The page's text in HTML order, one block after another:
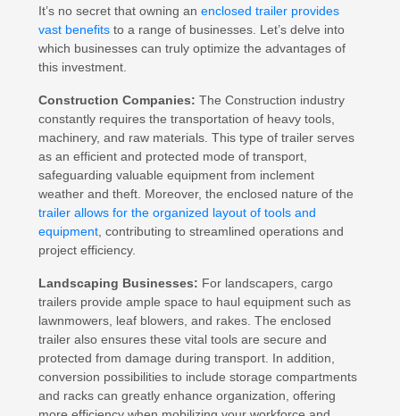
It’s no secret that owning an enclosed trailer provides
vast benefits to a range of businesses. Let’s delve into
which businesses can truly optimize the advantages of
this investment.
Construction Companies: The Construction industry
constantly requires the transportation of heavy tools,
machinery, and raw materials. This type of trailer serves
as an efficient and protected mode of transport,
safeguarding valuable equipment from inclement
weather and theft. Moreover, the enclosed nature of the
trailer allows for the organized layout of tools and
equipment , contributing to streamlined operations and
project efficiency.
Landscaping Businesses: For landscapers, cargo
trailers provide ample space to haul equipment such as
lawnmowers, leaf blowers, and rakes. The enclosed
trailer also ensures these vital tools are secure and
protected from damage during transport. In addition,
conversion possibilities to include storage compartments
and racks can greatly enhance organization, offering